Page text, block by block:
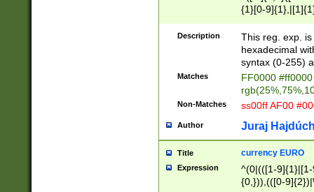
{1}[0-
{2}([0-9]{1}|[1-
{1}|25[0-
Description
This reg. exp.
hexadecimal
syntax (0-255)
Matches
FF0000
Non-Matches ss00ff AF00
Author Juraj
Title currency EURO
Expression
^(0|(([1-
{0,})),(([0-